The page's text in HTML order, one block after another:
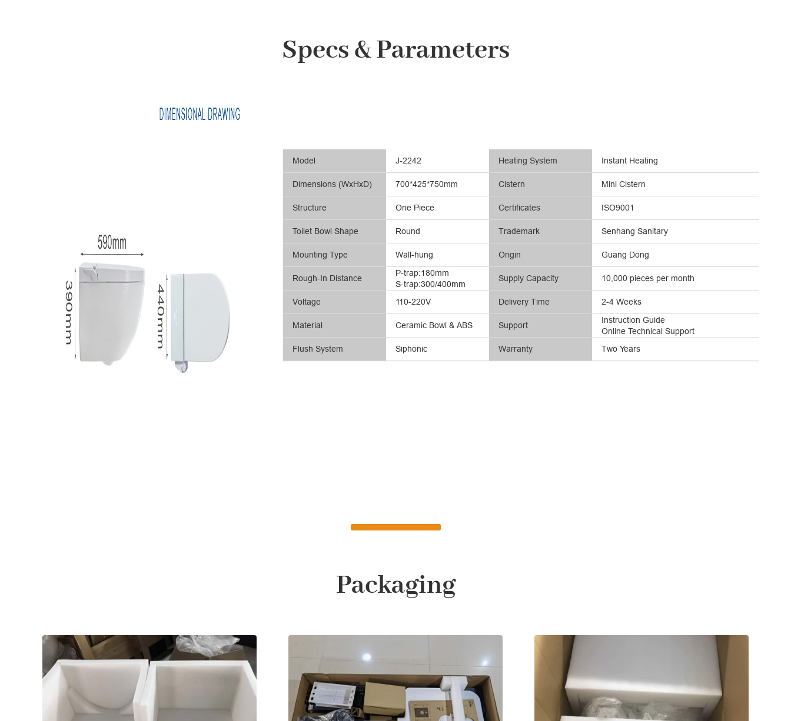
Specs & Parameters
Model
Dimensions (WxHxD)
Structure
Toilet Bowl Shape
Mounting Type
Rough-In Distance
Voltage
Material
Flush System
J-2242
700*425*750mm
One Piece
Round
Wall-hung
S-trap:300/400mm
P-trap:180mm
110-220V
Ceramic Bowl & ABS
Siphonic
Heating System
Cistern
Certificates
Trademark
Origin
Supply Capacity
Delivery Time
Support
Warranty
Instant Heating
Mini Cistern
ISO9001
Senhang Sanitary
Guang Dong
10,000 pieces per month
2-4 Weeks
Online Technical Support
Instruction Guide
Two Years
Packaging